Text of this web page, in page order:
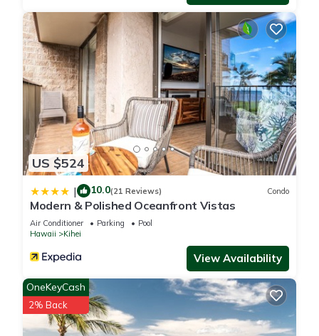
information or accuracy describing this Apartment, please let
us know.
US $524
| 10.0(21 Reviews) Condo
Modern & Polished Oceanfront Vistas
Air Conditioner Parking
Pool
Hawaii
Kihei
View Availability
OneKeyCash
2% Back